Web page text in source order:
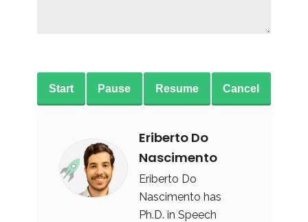
Start Pause Resume Cancel
Eriberto Do
Nascimento
Eriberto Do
Nascimento has
Ph.D. in Speech